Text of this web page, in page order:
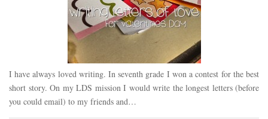
I have always loved writing. In seventh grade I won a contest for the best
short story. On my LDS mission I would write the longest letters (before
you could email) to my friends and…